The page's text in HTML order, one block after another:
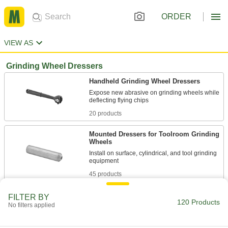
ORDER
VIEW AS
Grinding Wheel Dressers
Handheld Grinding Wheel Dressers
Expose new abrasive on grinding wheels while
20 products
Mounted Dressers for Toolroom Grinding
Wheels
Install on surface, cylindrical, and tool grinding
45 products
FILTER BY
No filters applied 120 Products